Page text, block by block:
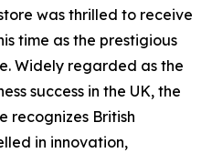
was thrilled to receive
time as the prestigious
Widely regarded as the
success in the UK, the
recognizes British
in innovation,